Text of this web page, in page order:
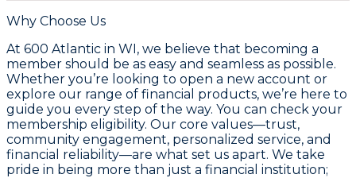
Why Choose Us
At 600 Atlantic in WI, we believe that becoming a
member should be as easy and seamless as possible.
Whether you’re looking to open a new account or
explore our range of financial products, we’re here to
guide you every step of the way. You can check your
membership eligibility. Our core values—trust,
community engagement, personalized service, and
financial reliability—are what set us apart. We take
pride in being more than just a financial institution;